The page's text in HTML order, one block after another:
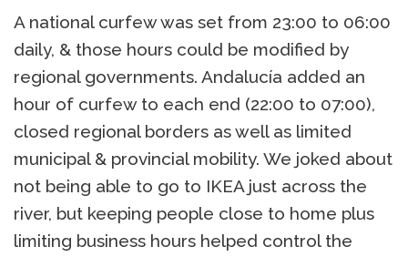
A national curfew was set from 23:00 to 06:00
daily, & those hours could be modified by
regional governments. Andalucía added an
hour of curfew to each end (22:00 to 07:00),
closed regional borders as well as limited
municipal & provincial mobility. We joked about
not being able to go to IKEA just across the
river, but keeping people close to home plus
limiting business hours helped control the